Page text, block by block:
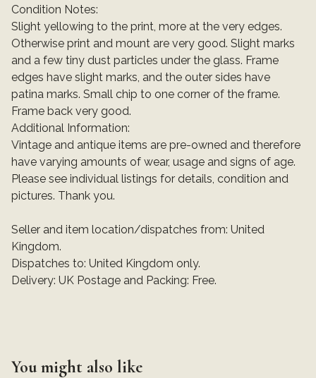
Condition Notes:
Slight yellowing to the print, more at the very edges.
Otherwise print and mount are very good. Slight marks
and a few tiny dust particles under the glass. Frame
edges have slight marks, and the outer sides have
patina marks. Small chip to one corner of the frame.
Frame back very good.
Additional Information:
Vintage and antique items are pre-owned and therefore
have varying amounts of wear, usage and signs of age.
Please see individual listings for details, condition and
pictures. Thank you.
Seller and item location/dispatches from: United
Kingdom.
Dispatches to: United Kingdom only.
Delivery: UK Postage and Packing: Free.
You might also like